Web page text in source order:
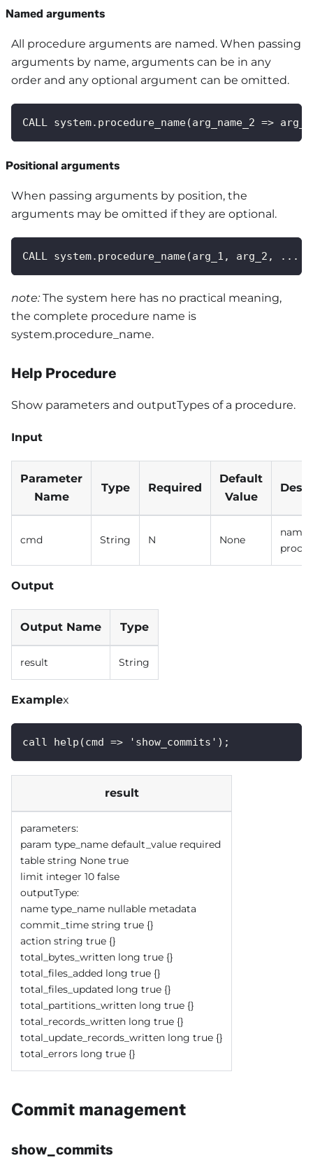
Named arguments
All procedure arguments are named. When passing
arguments by name, arguments can be in any
order and any optional argument can be omitted.
CALL system.procedure_name(arg_name_2 =>
Positional arguments
When passing arguments by position, the
arguments may be omitted if they are optional.
CALL system.procedure_name(arg_1, arg_2, ...
note:The system here has no practical meaning,
the complete procedure name is
system.procedure_name.
Help Procedure
Show parameters and outputTypes of a procedure.
Input
Parameter
Name
Type Required
Default
Value
cmd String N None
name
Output
Output Name Type
result String
Examplex
call help(cmd => 'show_commits');
result
parameters:
param type_name default_value required
table string None true
limit integer 10 false
outputType:
name type_name nullable metadata
commit_time string true {}
action string true {}
total_bytes_written long true {}
total_files_added long true {}
total_files_updated long true {}
total_partitions_written long true {}
total_records_written long true {}
total_update_records_written long true {}
total_errors long true {}
Commit management
show_commits